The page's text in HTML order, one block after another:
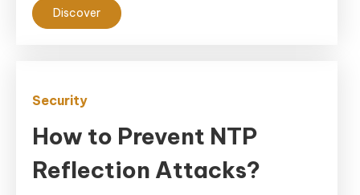
Discover
Security
How to Prevent NTP
Reflection Attacks?